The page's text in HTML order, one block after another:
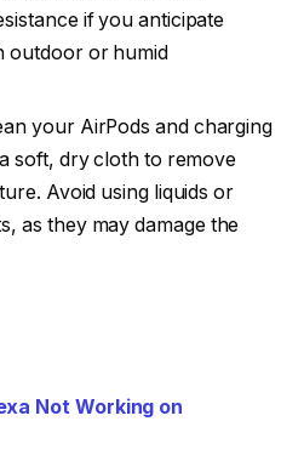
if you anticipate
outdoor or humid
your AirPods and charging
soft, dry cloth to remove
Avoid using liquids or
as they may damage the
Not Working on